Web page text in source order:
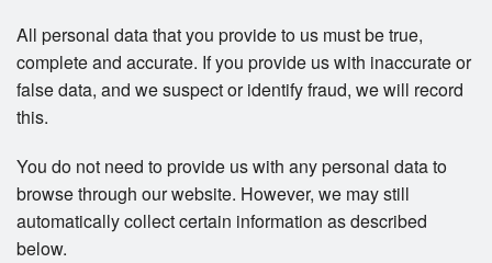
All personal data that you provide to us must be true,
complete and accurate. If you provide us with inaccurate or
false data, and we suspect or identify fraud, we will record
this.
You do not need to provide us with any personal data to
browse through our website. However, we may still
automatically collect certain information as described
below.